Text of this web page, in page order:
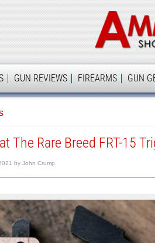
GUN REVIEWS FIREARMS GUN
The Rare Breed FRT-15
by John Crump